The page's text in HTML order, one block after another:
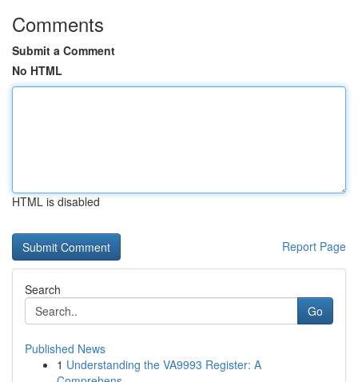
Comments
Submit a Comment
No HTML
HTML is disabled
Report Page
Search
Go
Published News
1 Understanding the VA9993 Register: A